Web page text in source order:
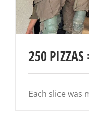
250
Each slice was